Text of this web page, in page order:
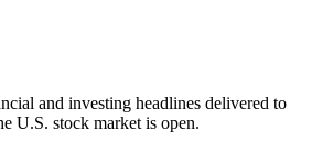
and investing headlines delivered to
U.S. stock market is open.